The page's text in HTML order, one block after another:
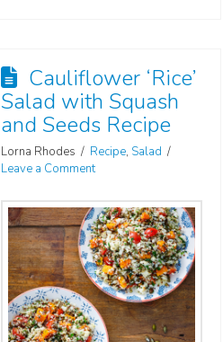
Cauliflower ‘Rice’
Salad with Squash
and Seeds Recipe
Lorna Rhodes Recipe, Salad
Leave a Comment